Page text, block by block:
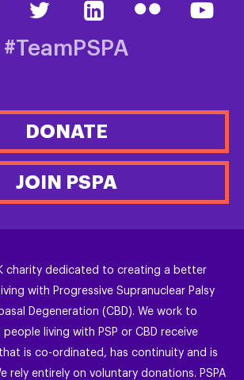
#TeamPSPA
DONATE
JOIN PSPA
charity dedicated to creating a better
with Progressive Supranuclear Palsy
Degeneration (CBD). We work to
living with PSP or CBD receive
is co-ordinated, has continuity and is
rely entirely on voluntary donations. PSPA